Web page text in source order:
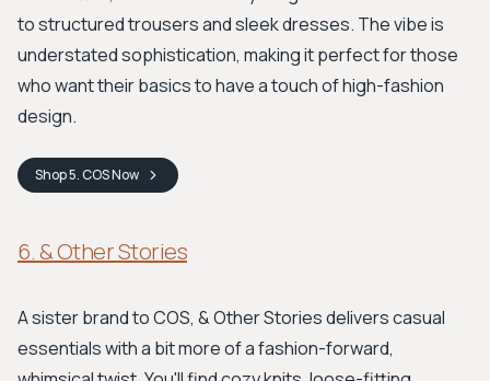
to structured trousers and sleek dresses. The vibe is
understated sophistication, making it perfect for those
who want their basics to have a touch of high-fashion
design.
Shop5. COSNow
6. & Other Stories
A sister brand to COS, & Other Stories delivers casual
essentials with a bit more of a fashion-forward,